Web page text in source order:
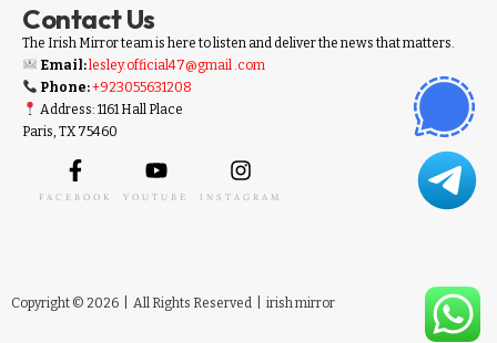
Contact Us
The Irish Mirror team is here to listen and deliver the news that matters.
Email:lesley.official47@gmail .com
Phone:+923055631208
Address: 1161 Hall Place
Paris, TX 75460
FACEBOOK YOUTUBE INSTAGRAM
Copyright © 2026 | All Rights Reserved | irish mirror